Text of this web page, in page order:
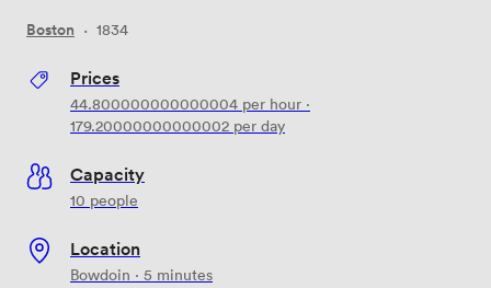
Boston · 1834
Prices
44.800000000000004 per hour ·
179.20000000000002 per day
Capacity
10 people
Location
Bowdoin · 5 minutes